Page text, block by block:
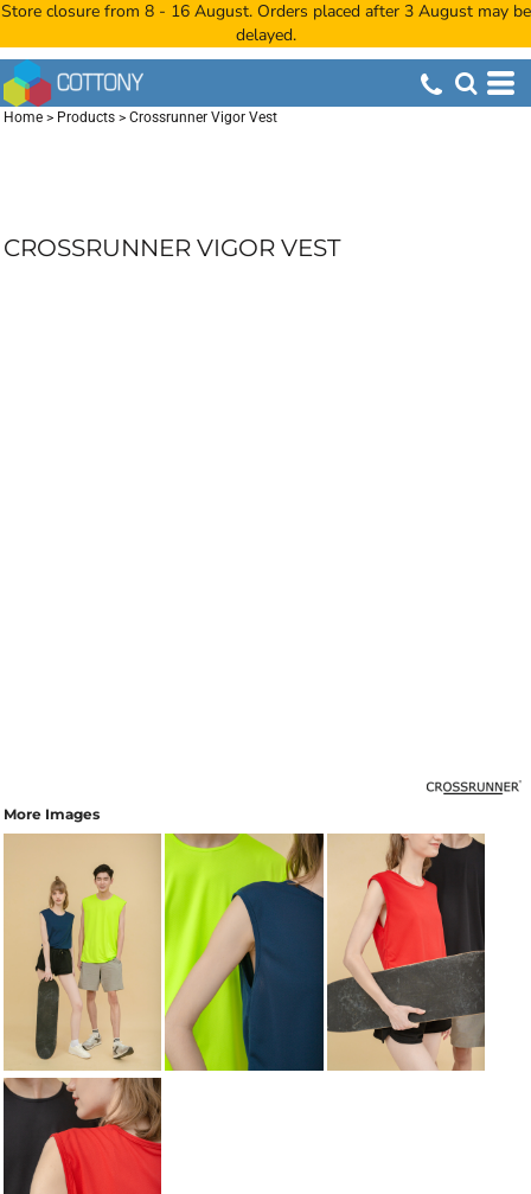
Store closure from 8 - 16 August. Orders placed after 3 August may be
delayed.
Home > Products > Crossrunner Vigor Vest
CROSSRUNNER VIGOR VEST
More Images